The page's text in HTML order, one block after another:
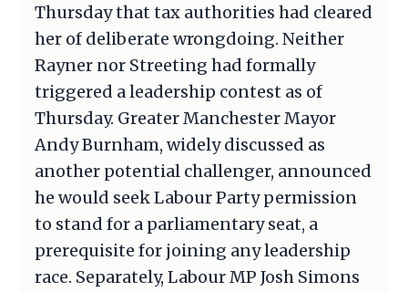
Thursday that tax authorities had cleared
her of deliberate wrongdoing. Neither
Rayner nor Streeting had formally
triggered a leadership contest as of
Thursday. Greater Manchester Mayor
Andy Burnham, widely discussed as
another potential challenger, announced
he would seek Labour Party permission
to stand for a parliamentary seat, a
prerequisite for joining any leadership
race. Separately, Labour MP Josh Simons